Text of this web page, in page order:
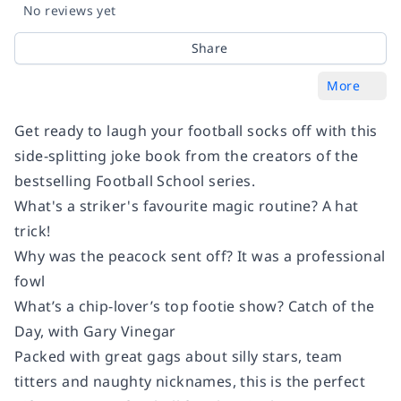
No reviews yet
Share
More
Get ready to laugh your football socks off with this
side-splitting joke book from the creators of the
bestselling Football School series.
What's a striker's favourite magic routine? A hat
trick!
Why was the peacock sent off? It was a professional
fowl
What’s a chip-lover’s top footie show? Catch of the
Day, with Gary Vinegar
Packed with great gags about silly stars, team
titters and naughty nicknames, this is the perfect